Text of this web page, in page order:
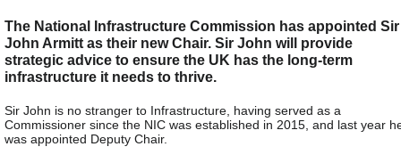
The National Infrastructure Commission has appointed Sir
John Armitt as their new Chair. Sir John will provide
strategic advice to ensure the UK has the long-term
infrastructure it needs to thrive.
Sir John is no stranger to Infrastructure, having served as a
Commissioner since the NIC was established in 2015, and last year
was appointed Deputy Chair.